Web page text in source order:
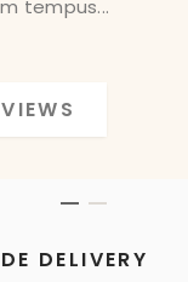
tempus...
tempus...
DELIVERY